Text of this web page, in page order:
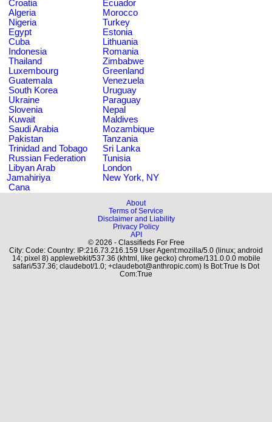
Croatia
Ecuador
Algeria
Morocco
Nigeria
Turkey
Egypt
Estonia
Cuba
Lithuania
Indonesia
Romania
Thailand
Zimbabwe
Luxembourg
Greenland
Guatemala
Venezuela
South Korea
Uruguay
Ukraine
Paraguay
Slovenia
Nepal
Kuwait
Maldives
Saudi Arabia
Mozambique
Pakistan
Tanzania
Trinidad and Tobago
Sri Lanka
Russian Federation
Tunisia
Libyan Arab
Jamahiriya
London
New York, NY
Cana
About
Terms of Service
Disclaimer and Liability
Privacy Policy
API
© 2026 - Classifieds For Free
City: Code: Country: IP:216.73.216.159 User Agent:mozilla/5.0 (linux; android
14; pixel 8) applewebkit/537.36 (khtml, like gecko) chrome/131.0.0.0 mobile
safari/537.36; claudebot/1.0; +claudebot@anthropic.com) Is Bot:True Is Dot
Com:True